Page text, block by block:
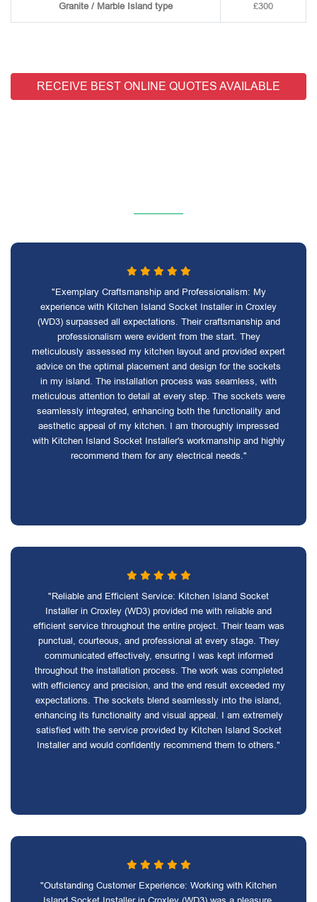
Granite / Marble Island type £300
RECEIVE BEST ONLINE QUOTES AVAILABLE
"Exemplary Craftsmanship and Professionalism: My
experience with Kitchen Island Socket Installer in Croxley
(WD3) surpassed all expectations. Their craftsmanship and
professionalism were evident from the start. They
meticulously assessed my kitchen layout and provided expert
advice on the optimal placement and design for the sockets
in my island. The installation process was seamless, with
meticulous attention to detail at every step. The sockets were
seamlessly integrated, enhancing both the functionality and
aesthetic appeal of my kitchen. I am thoroughly impressed
with Kitchen Island Socket Installer's workmanship and highly
recommend them for any electrical needs."
"Reliable and Efficient Service: Kitchen Island Socket
Installer in Croxley (WD3) provided me with reliable and
efficient service throughout the entire project. Their team was
punctual, courteous, and professional at every stage. They
communicated effectively, ensuring I was kept informed
throughout the installation process. The work was completed
with efficiency and precision, and the end result exceeded my
expectations. The sockets blend seamlessly into the island,
enhancing its functionality and visual appeal. I am extremely
satisfied with the service provided by Kitchen Island Socket
Installer and would confidently recommend them to others."
"Outstanding Customer Experience: Working with Kitchen